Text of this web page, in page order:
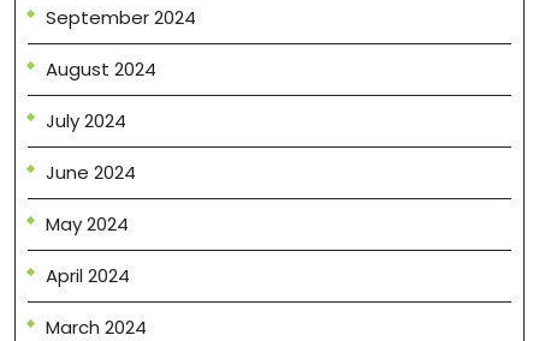
September 2024
August 2024
July 2024
June 2024
May 2024
April 2024
March 2024